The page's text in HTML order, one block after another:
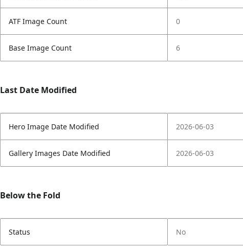
ATF Image Count 0
Base Image Count 6
Last Date Modified
Hero Image Date Modified 2026-06-03
Gallery Images Date Modified 2026-06-03
Below the Fold
Status No